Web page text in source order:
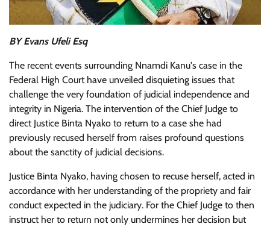
BY Evans Ufeli Esq
The recent events surrounding Nnamdi Kanu's case in the
Federal High Court have unveiled disquieting issues that
challenge the very foundation of judicial independence and
integrity in Nigeria. The intervention of the Chief Judge to
direct Justice Binta Nyako to return to a case she had
previously recused herself from raises profound questions
about the sanctity of judicial decisions.
Justice Binta Nyako, having chosen to recuse herself, acted in
accordance with her understanding of the propriety and fair
conduct expected in the judiciary. For the Chief Judge to then
instruct her to return not only undermines her decision but